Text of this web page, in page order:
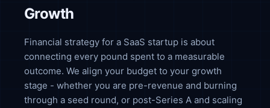
Growth
Financial strategy for a SaaS startup is about
connecting every pound spent to a measurable
outcome. We align your budget to your growth
stage - whether you are pre-revenue and burning
through a seed round, or post-Series A and scaling